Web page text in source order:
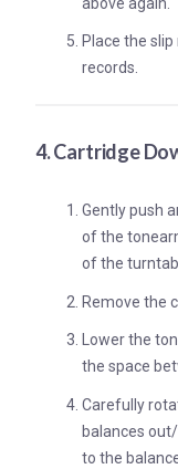
Place the
records.
4. Cartridge
Gently push
of the
of the
Remove the
Lower the
the space
Carefully
balances
to the